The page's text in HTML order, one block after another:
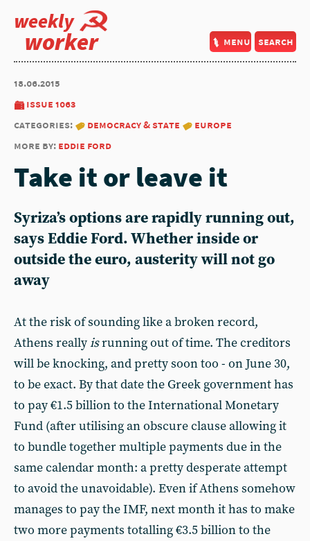
weekly
worker menu search
18.06.2015
issue 1063
categories:
democracy & state
europe
more by: eddie ford
Take it or leave it
Syriza’s options are rapidly running out,
says Eddie Ford. Whether inside or
outside the euro, austerity will not go
away
At the risk of sounding like a broken record,
Athens reallyisrunning out of time. The creditors
will be knocking, and pretty soon too - on June 30,
to be exact. By that date the Greek government has
to pay €1.5 billion to the International Monetary
Fund (after utilising an obscure clause allowing it
to bundle together multiple payments due in the
same calendar month: a pretty desperate attempt
to avoid the unavoidable). Even if Athens somehow
manages to pay the IMF, next month it has to make
two more payments totalling €3.5 billion to the